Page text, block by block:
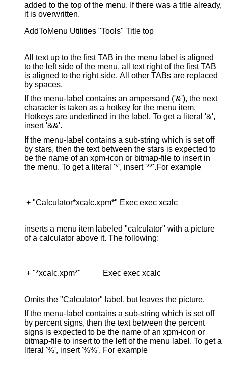
added to the top of the menu. If there was a title already,
it is overwritten.
AddToMenu Utilities "Tools" Title top
All text up to the first TAB in the menu label is aligned
to the left side of the menu, all text right of the first TAB
is aligned to the right side. All other TABs are replaced
by spaces.
If the menu-label contains an ampersand ('&'), the next
character is taken as a hotkey for the menu item.
Hotkeys are underlined in the label. To get a literal '&',
insert '&&'.
If the menu-label contains a sub-string which is set off
by stars, then the text between the stars is expected to
be the name of an xpm-icon or bitmap-file to insert in
the menu. To get a literal '*', insert '**'.For example
+ "Calculator*xcalc.xpm*" Exec exec xcalc
inserts a menu item labeled "calculator" with a picture
of a calculator above it. The following:
+ "*xcalc.xpm*"           Exec exec xcalc
Omits the "Calculator" label, but leaves the picture.
If the menu-label contains a sub-string which is set off
by percent signs, then the text between the percent
signs is expected to be the name of an xpm-icon or
bitmap-file to insert to the left of the menu label. To get a
literal '%', insert '%%'. For example